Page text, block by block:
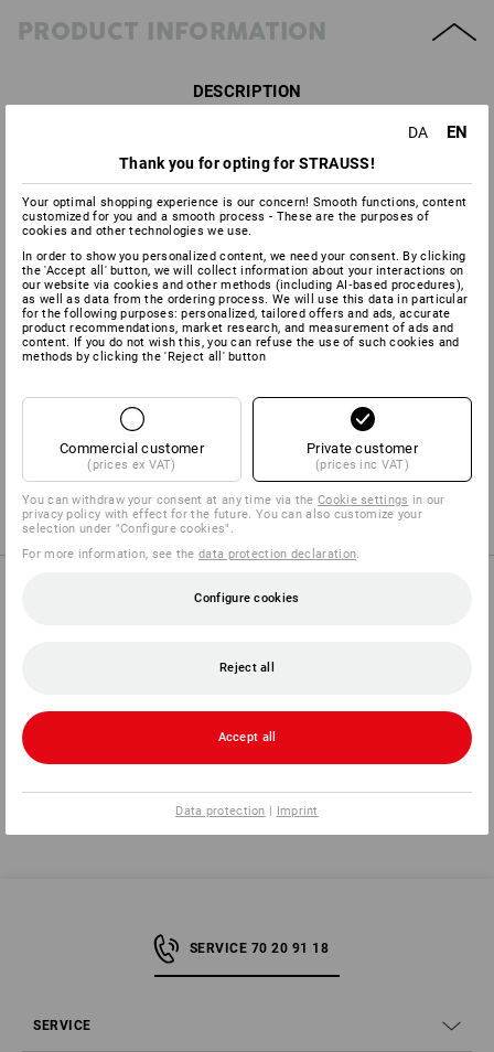
PRODUCT INFORMATION
DESCRIPTION
Facial protection adapter can be simply attached to the
protector cups
Offers excellent facial protection for industrial tasks
With polycarbonate clear visor, conforms toDIN EN
166:2001
High-drawn forehead protection
SET COMPRISING:
Facial protector adapter Industry
1xe.s. Protector cups 1H Details
PURCHASE ADVICE
Compare the current article with the best
alternatives
SERVICE 70 20 91 18
SERVICE
DA EN
Thank you for opting for STRAUSS!
Your optimal shopping experience is our concern! Smooth functions, content
customized for you and a smooth process - These are the purposes of
cookies and other technologies we use.
In order to show you personalized content, we need your consent. By clicking
the 'Accept all' button, we will collect information about your interactions on
our website via cookies and other methods (including AI‑based procedures),
as well as data from the ordering process. We will use this data in particular
for the following purposes: personalized, tailored offers and ads, accurate
product recommendations, market research, and measurement of ads and
content. If you do not wish this, you can refuse the use of such cookies and
methods by clicking the 'Reject all' button
Commercial customer
(prices ex VAT)
Private customer
(prices inc VAT)
You can withdraw your consent at any time via theCookie settings in our
privacy policy with effect for the future. You can also customize your
selection under "Configure cookies".
For more information, see thedata protection declaration
Configure cookies
Reject all
Accept all
Data protection | Imprint